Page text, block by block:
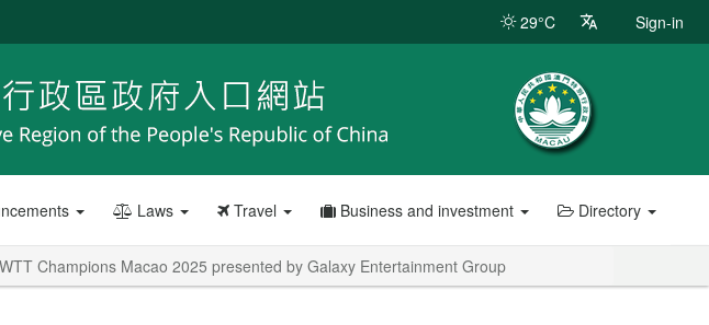
29°C Sign-in
Laws Travel Business and investment Directory
Champions Macao 2025 presented by Galaxy Entertainment Group